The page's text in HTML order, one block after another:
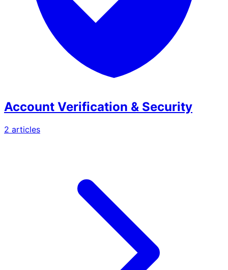
Account Verification & Security
2 articles